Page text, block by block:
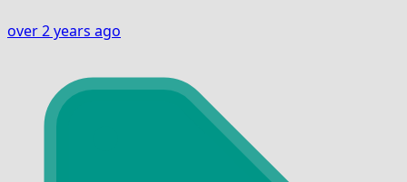
over 2 years ago